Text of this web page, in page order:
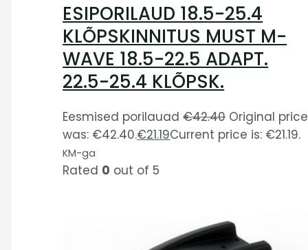
ESIPORILAUD 18.5-25.4
KLÕPSKINNITUS MUST M-
WAVE 18.5-22.5 ADAPT.
22.5-25.4 KLÕPSK.
Eesmised porilauad€42.40 Original price
was: €42.40.€21.19Current price is: €21.19.
KM-ga
Rated 0 out of 5